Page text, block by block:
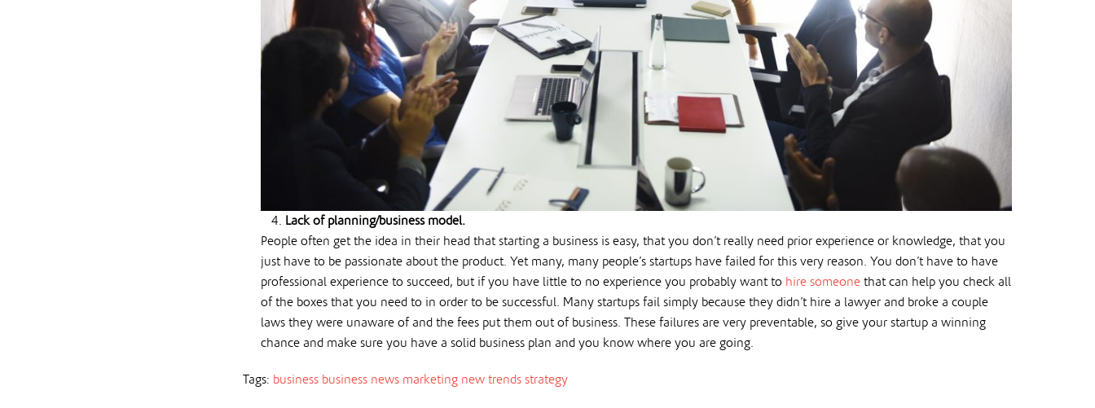
Lack of planning/business model.
People often get the idea in their head that starting a business is easy, that you don’t really need prior experience or knowledge, that you
just have to be passionate about the product. Yet many, many people’s startups have failed for this very reason. You don’t have to have
professional experience to succeed, but if you have little to no experience you probably want to hire someone that can help you check all
of the boxes that you need to in order to be successful. Many startups fail simply because they didn’t hire a lawyer and broke a couple
laws they were unaware of and the fees put them out of business. These failures are very preventable, so give your startup a winning
chance and make sure you have a solid business plan and you know where you are going.
Tags: business business news marketing new trends strategy